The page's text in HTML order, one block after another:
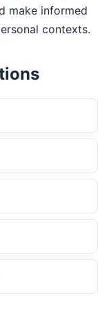
make informed
contexts.